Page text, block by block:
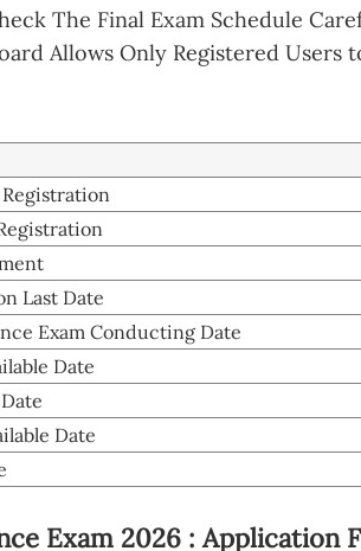
The Final Exam Schedule
Allows Only Registered Users
Last Date
Exam Conducting Date
Date
Date
Exam 2026 : Application